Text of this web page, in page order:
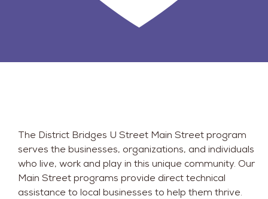
The District Bridges U Street Main Street program
serves the businesses, organizations, and individuals
who live, work and play in this unique community. Our
Main Street programs provide direct technical
assistance to local businesses to help them thrive.